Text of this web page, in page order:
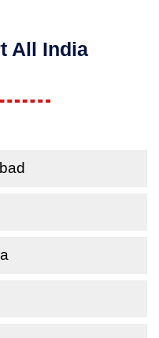
All India